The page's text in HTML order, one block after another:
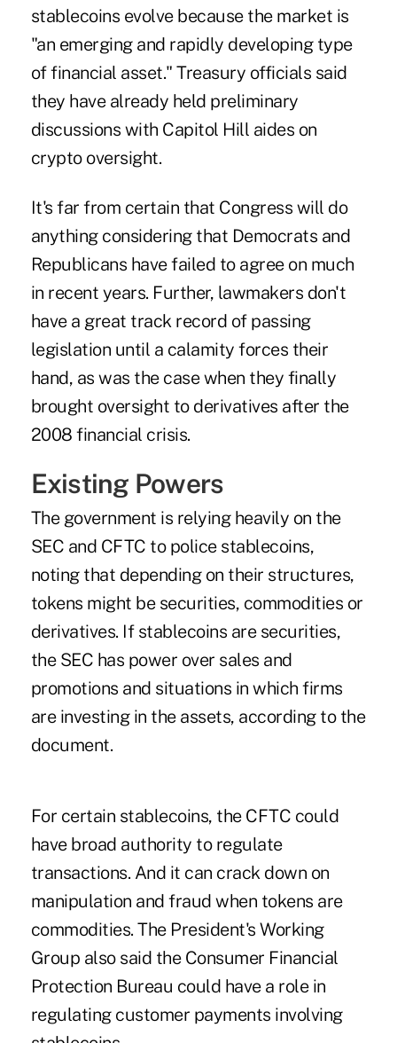
stablecoins evolve because the market is
"an emerging and rapidly developing type
of financial asset." Treasury officials said
they have already held preliminary
discussions with Capitol Hill aides on
crypto oversight.
It's far from certain that Congress will do
anything considering that Democrats and
Republicans have failed to agree on much
in recent years. Further, lawmakers don't
have a great track record of passing
legislation until a calamity forces their
hand, as was the case when they finally
brought oversight to derivatives after the
2008 financial crisis.
Existing Powers
The government is relying heavily on the
SEC and CFTC to police stablecoins,
noting that depending on their structures,
tokens might be securities, commodities or
derivatives. If stablecoins are securities,
the SEC has power over sales and
promotions and situations in which firms
are investing in the assets, according to the
document.
For certain stablecoins, the CFTC could
have broad authority to regulate
transactions. And it can crack down on
manipulation and fraud when tokens are
commodities. The President's Working
Group also said the Consumer Financial
Protection Bureau could have a role in
regulating customer payments involving